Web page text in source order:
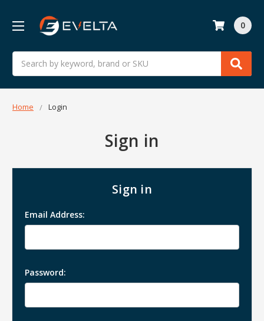
Search
0
Home Login
Sign in
Sign in
Email Address:
Password: